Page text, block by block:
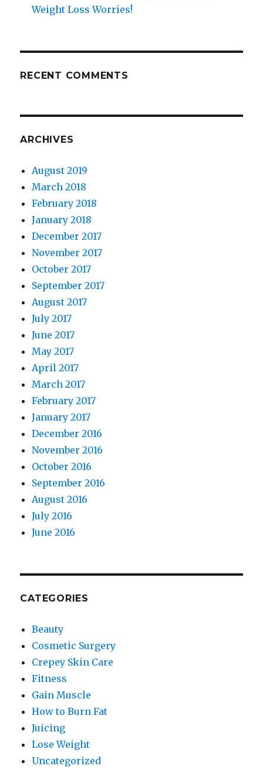
Weight Loss Worries!
RECENT COMMENTS
ARCHIVES
August 2019
March 2018
February 2018
January 2018
December 2017
November 2017
October 2017
September 2017
August 2017
July 2017
June 2017
May 2017
April 2017
March 2017
February 2017
January 2017
December 2016
November 2016
October 2016
September 2016
August 2016
July 2016
June 2016
CATEGORIES
Beauty
Cosmetic Surgery
Crepey Skin Care
Fitness
Gain Muscle
How to Burn Fat
Juicing
Lose Weight
Uncategorized